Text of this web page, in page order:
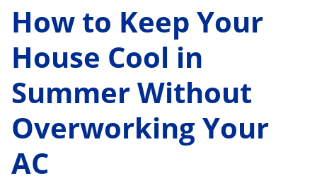
Problems We Solve
Reviews
About Us
Learning Center
Insulation
FAQ
Case Study
Podcast
Living
Tips
How to Keep Your
House Cool in
Summer Without
Overworking Your
AC